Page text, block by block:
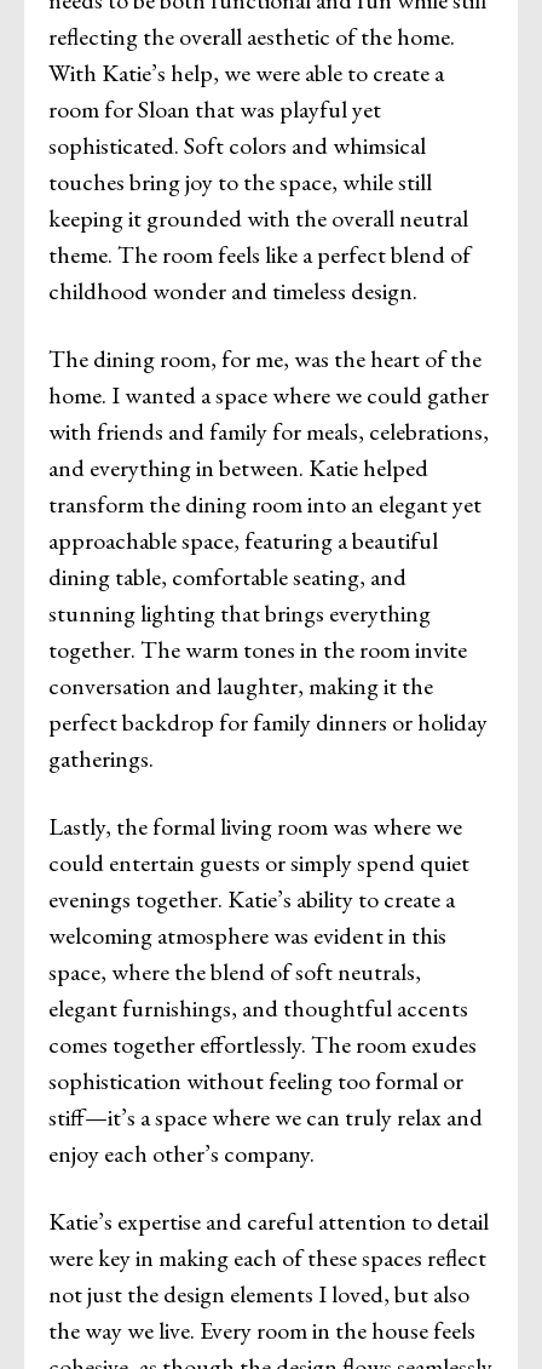
reflecting the overall aesthetic of the home.
With Katie’s help, we were able to create a
room for Sloan that was playful yet
sophisticated. Soft colors and whimsical
touches bring joy to the space, while still
keeping it grounded with the overall neutral
theme. The room feels like a perfect blend of
childhood wonder and timeless design.
The dining room, for me, was the heart of the
home. I wanted a space where we could gather
with friends and family for meals, celebrations,
and everything in between. Katie helped
transform the dining room into an elegant yet
approachable space, featuring a beautiful
dining table, comfortable seating, and
stunning lighting that brings everything
together. The warm tones in the room invite
conversation and laughter, making it the
perfect backdrop for family dinners or holiday
gatherings.
Lastly, the formal living room was where we
could entertain guests or simply spend quiet
evenings together. Katie’s ability to create a
welcoming atmosphere was evident in this
space, where the blend of soft neutrals,
elegant furnishings, and thoughtful accents
comes together effortlessly. The room exudes
sophistication without feeling too formal or
stiff—it’s a space where we can truly relax and
enjoy each other’s company.
Katie’s expertise and careful attention to detail
were key in making each of these spaces reflect
not just the design elements I loved, but also
the way we live. Every room in the house feels